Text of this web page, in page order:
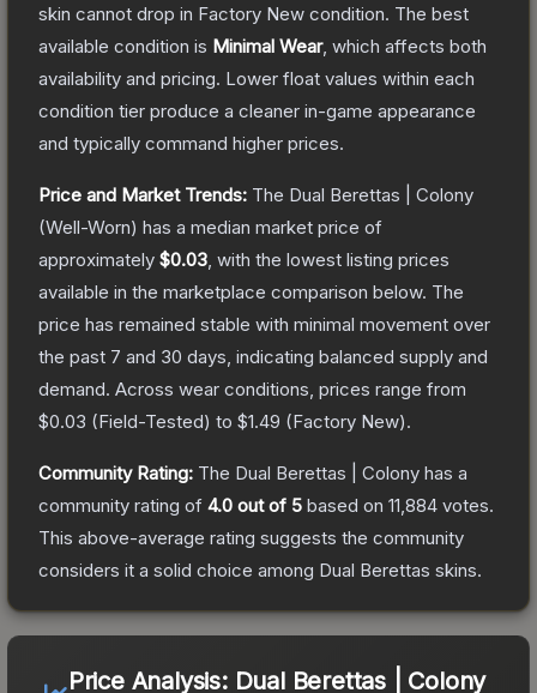
skin cannot drop in Factory New condition. The best
available condition is Minimal Wear, which affects both
availability and pricing. Lower float values within each
condition tier produce a cleaner in-game appearance
and typically command higher prices.
Price and Market Trends: The Dual Berettas | Colony
(Well-Worn) has a median market price of
approximately $0.03 , with the lowest listing prices
available in the marketplace comparison below. The
price has remained stable with minimal movement over
the past 7 and 30 days, indicating balanced supply and
demand. Across wear conditions, prices range from
$0.03 (Field-Tested) to $1.49 (Factory New).
Community Rating: The Dual Berettas | Colony has a
community rating of 4.0 out of 5 based on 11,884 votes.
This above-average rating suggests the community
considers it a solid choice among Dual Berettas skins.
Price Analysis: Dual Berettas | Colony